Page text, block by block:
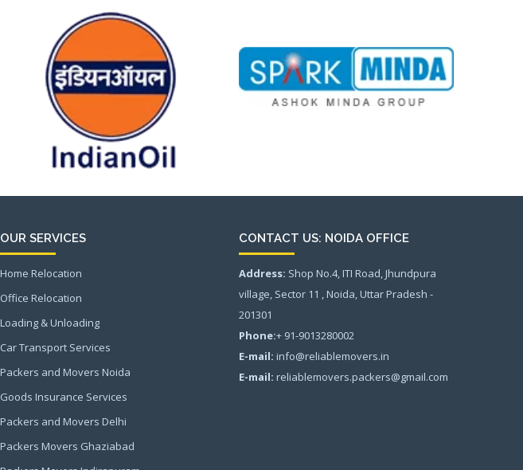
OUR SERVICES
Home Relocation
Office Relocation
Loading & Unloading
Car Transport Services
Packers and Movers Noida
Goods Insurance Services
Packers and Movers Delhi
Packers Movers Ghaziabad
CONTACT US: NOIDA OFFICE
Address: Shop No.4, ITI Road, Jhundpura
village, Sector 11 , Noida, Uttar Pradesh -
201301
Phone:+ 91-9013280002
E-mail: info@reliablemovers.in
E-mail: reliablemovers.packers@gmail.com